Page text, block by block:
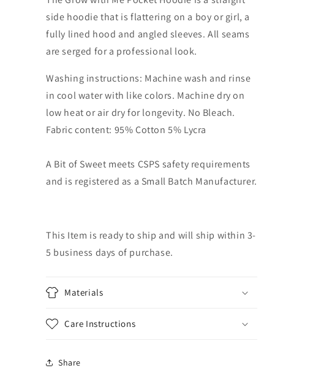
side hoodie that is flattering on a boy or girl, a
fully lined hood and angled sleeves. All seams
are serged for a professional look.
Washing instructions: Machine wash and rinse
in cool water with like colors. Machine dry on
low heat or air dry for longevity. No Bleach.
Fabric content: 95% Cotton 5% Lycra
A Bit of Sweet meets CSPS safety requirements
and is registered as a Small Batch Manufacturer.
This Item is ready to ship and will ship within 3-
5 business days of purchase.
Materials
Care Instructions
Share